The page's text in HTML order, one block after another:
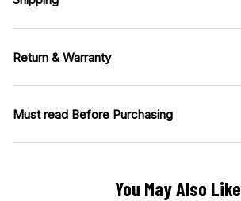
Return & Warranty
Must read Before Purchasing
You May Also Like